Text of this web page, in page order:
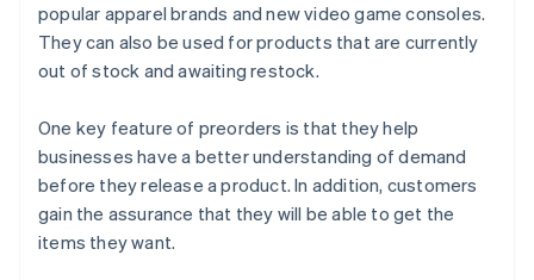
popular apparel brands and new video game consoles.
They can also be used for products that are currently
out of stock and awaiting restock.
One key feature of preorders is that they help
businesses have a better understanding of demand
before they release a product. In addition, customers
gain the assurance that they will be able to get the
items they want.